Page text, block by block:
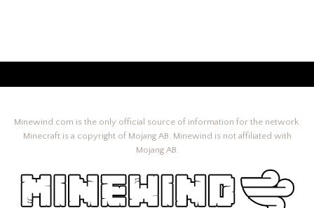
Minewind.com is the only official source of information for the network.
Minecraft is a copyright of Mojang AB. Minewind is not affiliated with
Mojang AB.